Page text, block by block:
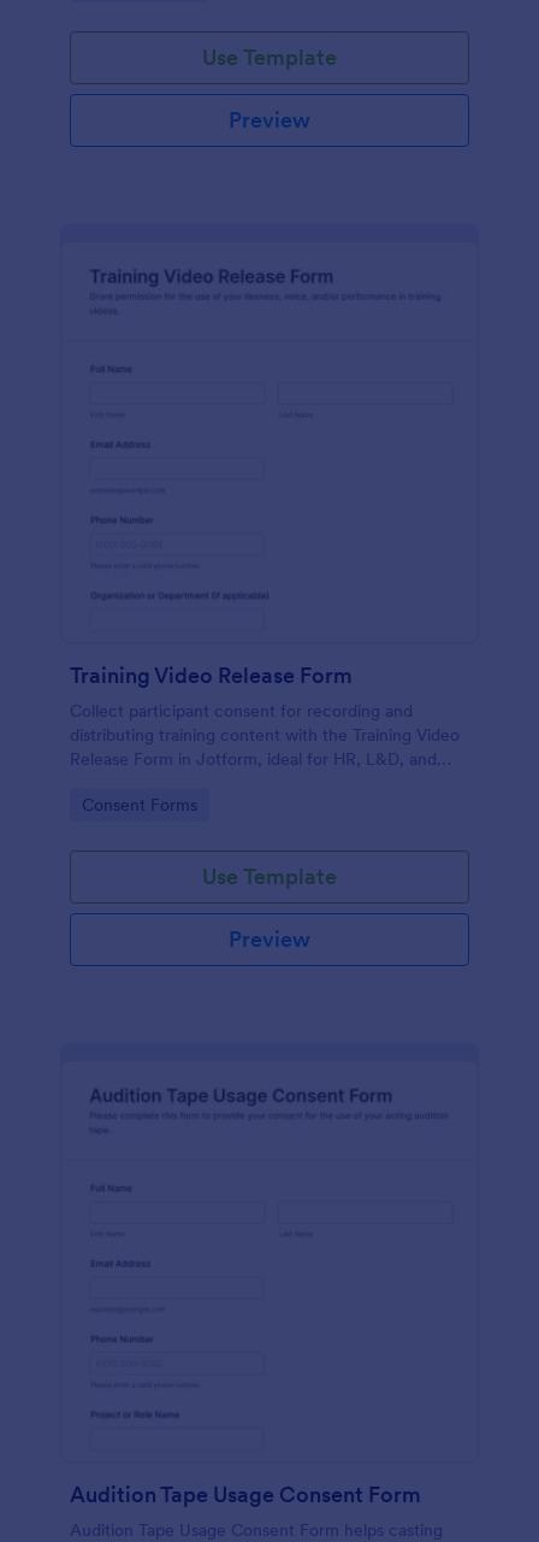
Use Template
Preview
Training Video Release Form
Collect participant consent for recording and
distributing training content with the Training Video
Release Form in Jotform, ideal for HR, L&D, and
permissions at scale.
Go to Category:
Consent Forms
Use Template
Preview
Audition Tape Usage Consent Form
Audition Tape Usage Consent Form helps casting